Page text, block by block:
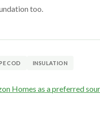
too.
COD INSULATION
Homes as a preferred